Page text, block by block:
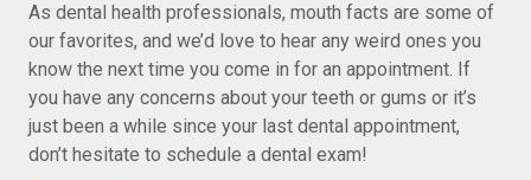
As dental health professionals, mouth facts are some of
our favorites, and we’d love to hear any weird ones you
know the next time you come in for an appointment. If
you have any concerns about your teeth or gums or it’s
just been a while since your last dental appointment,
don’t hesitate to schedule a dental exam!